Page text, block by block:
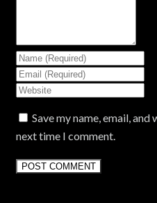
Save my name, email,
next time I comment.